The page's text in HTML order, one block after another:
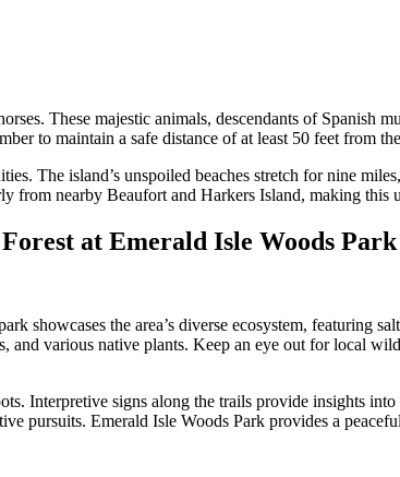
These majestic animals, descendants of Spanish
to maintain a safe distance of at least 50 feet from
The island’s unspoiled beaches stretch for nine
from nearby Beaufort and Harkers Island, making this
at Emerald Isle Woods Park
showcases the area’s diverse ecosystem, featuring
various native plants. Keep an eye out for local
Interpretive signs along the trails provide insights
pursuits. Emerald Isle Woods Park provides a